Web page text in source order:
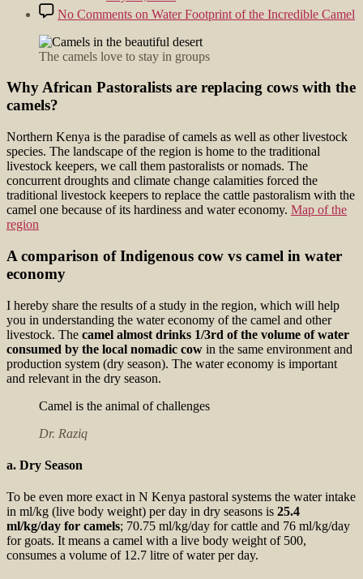
No Comments on Water Footprint of the Incredible Camel
The camels love to stay in groups
Why African Pastoralists are replacing cows with the
camels?
Northern Kenya is the paradise of camels as well as other livestock
species. The landscape of the region is home to the traditional
livestock keepers, we call them pastoralists or nomads. The
concurrent droughts and climate change calamities forced the
traditional livestock keepers to replace the cattle pastoralism with the
camel one because of its hardiness and water economy. Map of the
region
A comparison of Indigenous cow vs camel in water
economy
I hereby share the results of a study in the region, which will help
you in understanding the water economy of the camel and other
livestock. The camel almost drinks 1/3rd of the volume of water
consumed by the local nomadic cow in the same environment and
production system (dry season). The water economy is important
and relevant in the dry season.
Camel is the animal of challenges
Dr. Raziq
a. Dry Season
To be even more exact in N Kenya pastoral systems the water intake
in ml/kg (live body weight) per day in dry seasons is 25.4
ml/kg/day for camels; 70.75 ml/kg/day for cattle and 76 ml/kg/day
for goats. It means a camel with a live body weight of 500,
consumes a volume of 12.7 litre of water per day.